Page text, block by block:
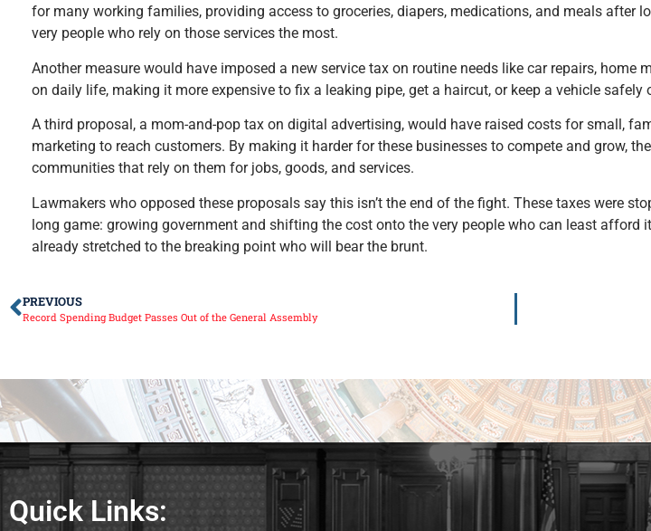
for many working families, providing access to groceries, diapers, medications, and meals after
very people who rely on those services the most.
Another measure would have imposed a new service tax on routine needs like car repairs, home
on daily life, making it more expensive to fix a leaking pipe, get a haircut, or keep a vehicle safely
A third proposal, a mom-and-pop tax on digital advertising, would have raised costs for small,
marketing to reach customers. By making it harder for these businesses to compete and grow,
communities that rely on them for jobs, goods, and services.
Lawmakers who opposed these proposals say this isn’t the end of the fight. These taxes were
long game: growing government and shifting the cost onto the very people who can least afford
already stretched to the breaking point who will bear the brunt.
PREVIOUS
Record Spending Budget Passes Out of the General Assembly
Quick Links: